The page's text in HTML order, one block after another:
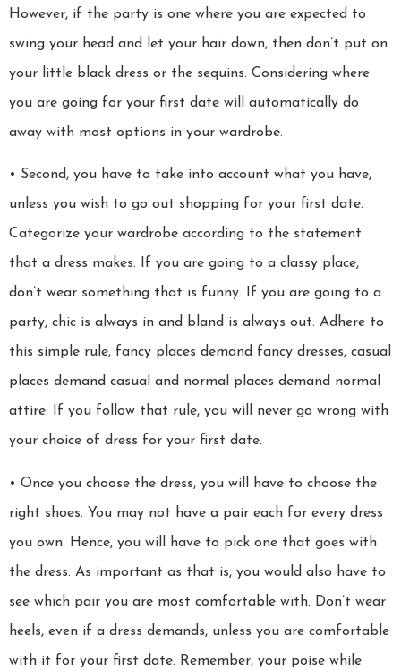
However, if the party is one where you are expected to
swing your head and let your hair down, then don’t put on
your little black dress or the sequins. Considering where
you are going for your first date will automatically do
away with most options in your wardrobe.
• Second, you have to take into account what you have,
unless you wish to go out shopping for your first date.
Categorize your wardrobe according to the statement
that a dress makes. If you are going to a classy place,
don’t wear something that is funny. If you are going to a
party, chic is always in and bland is always out. Adhere to
this simple rule, fancy places demand fancy dresses, casual
places demand casual and normal places demand normal
attire. If you follow that rule, you will never go wrong with
your choice of dress for your first date.
• Once you choose the dress, you will have to choose the
right shoes. You may not have a pair each for every dress
you own. Hence, you will have to pick one that goes with
the dress. As important as that is, you would also have to
see which pair you are most comfortable with. Don’t wear
heels, even if a dress demands, unless you are comfortable
with it for your first date. Remember, your poise while